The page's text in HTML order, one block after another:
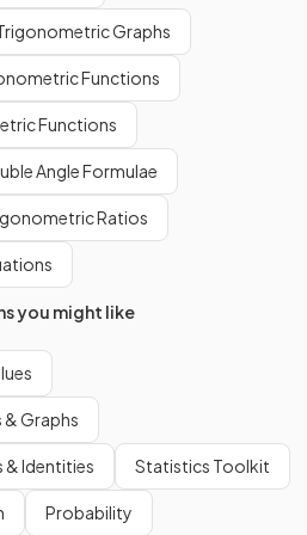
Graphs
Functions
Functions
Angle Formulae
Ratios
you might like
Graphs
Identities Statistics Toolkit
Probability